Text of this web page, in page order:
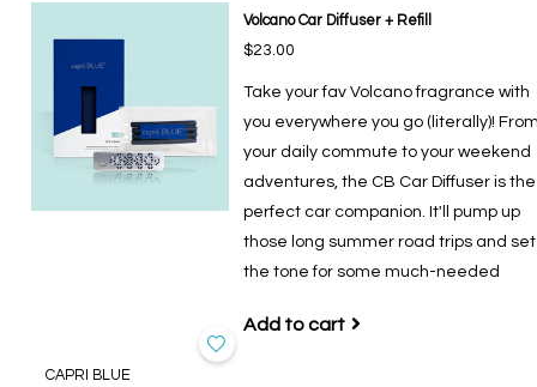
Volcano Car Diffuser + Refill
$23.00
Take your fav Volcano fragrance with
you everywhere you go (literally)!
your daily commute to your weekend
adventures, the CB Car Diffuser is the
perfect car companion. It'll pump up
those long summer road trips and set
the tone for some much-needed
Add to cart
CAPRI BLUE